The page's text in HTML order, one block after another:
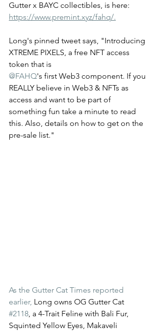
Gutter x BAYC collectibles, is here:
https://www.premint.xyz/fahq/.
Long's pinned tweet says, "Introducing
XTREME PIXELS, a free NFT access
token that is
@FAHQ's first Web3 component. If you
REALLY believe in Web3 & NFTs as
access and want to be part of
something fun take a minute to read
this. Also, details on how to get on the
pre-sale list."
As the Gutter Cat Times reported
earlier, Long owns OG Gutter Cat
#2118, a 4-Trait Feline with Bali Fur,
Squinted Yellow Eyes, Makaveli